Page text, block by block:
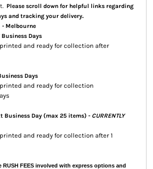
Please scroll down for helpful links regarding
and tracking your delivery.
- Melbourne
Days
and ready for collection after
Days
and ready for collection
Business Day (max 25 items) - CURRENTLY
and ready for collection after 1
RUSH FEES involved with express options and